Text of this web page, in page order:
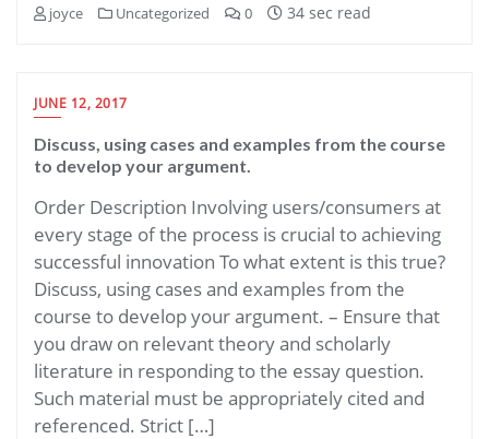
joyce Uncategorized 0 34 sec read
JUNE 12, 2017
Discuss, using cases and examples from the course
to develop your argument.
Order Description Involving users/consumers at
every stage of the process is crucial to achieving
successful innovation To what extent is this true?
Discuss, using cases and examples from the
course to develop your argument. – Ensure that
you draw on relevant theory and scholarly
literature in responding to the essay question.
Such material must be appropriately cited and
referenced. Strict […]